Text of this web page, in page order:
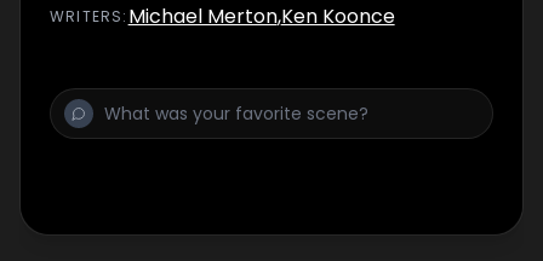
WRITERS: Michael Merton,Ken Koonce